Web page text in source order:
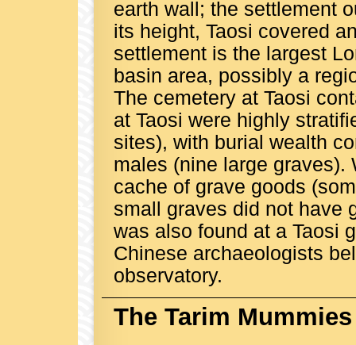
earth wall; the settlement
its height, Taosi covered
settlement is the largest
basin area, possibly a
The cemetery at Taosi
at Taosi were highly
sites), with burial wealth
males (nine large graves).
cache of grave goods
small graves did not have
was also found at a Taosi
Chinese archaeologists
observatory.
The Tarim Mummies